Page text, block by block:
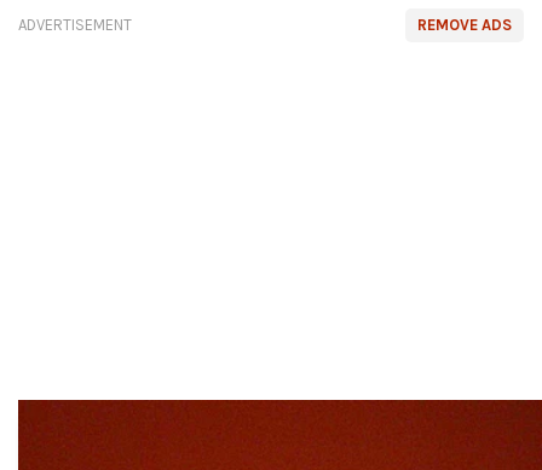
REMOVE ADS
ADVERTISEMENT